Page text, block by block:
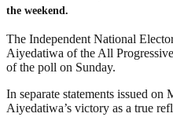
the weekend.
The Independent National
Aiyedatiwa of the All
of the poll on Sunday.
In separate statements issued on
Aiyedatiwa’s victory as a true